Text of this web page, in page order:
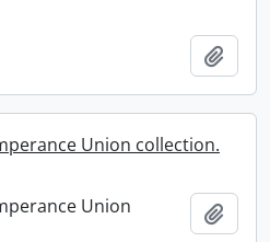
Union collection.
Union